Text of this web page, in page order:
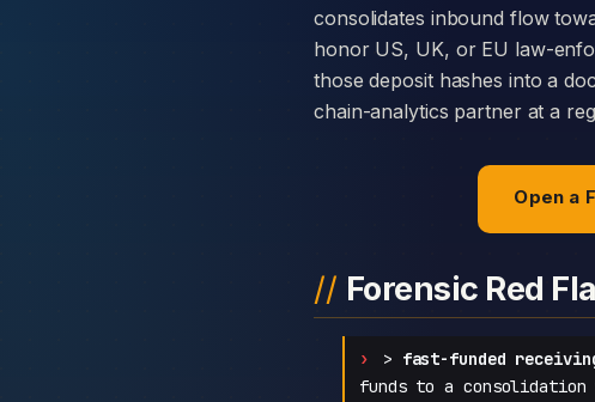
consolidates inbound flow
honor US, UK, or EU law-
those deposit hashes into a
chain-analytics partner at a
Open a
Forensic Red
> fast-funded
funds to a